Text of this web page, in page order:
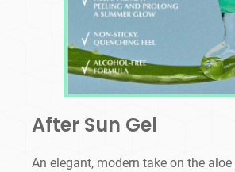
After Sun Gel
An elegant, modern take on the